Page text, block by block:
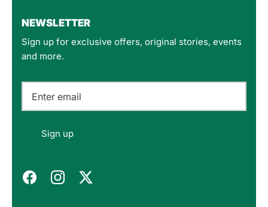
NEWSLETTER
Sign up for exclusive offers, original stories, events
and more.
Sign up
Customer Service
Email
packed products. Definitely recommend.